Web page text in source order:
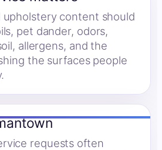
content should
pet dander, odors,
allergens, and the
the surfaces people
requests often